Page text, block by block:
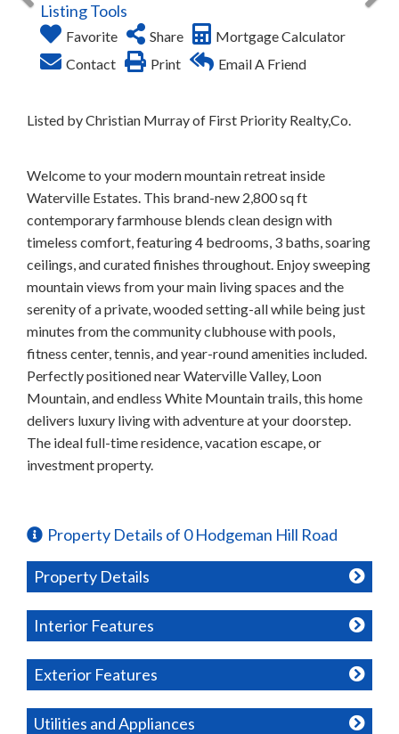
Listing Tools
Favorite Share
Mortgage Calculator
Contact
Print Email A Friend
Listed by Christian Murray of First Priority Realty,Co.
Welcome to your modern mountain retreat inside
Waterville Estates. This brand-new 2,800 sq ft
contemporary farmhouse blends clean design with
timeless comfort, featuring 4 bedrooms, 3 baths, soaring
ceilings, and curated finishes throughout. Enjoy sweeping
mountain views from your main living spaces and the
serenity of a private, wooded setting-all while being just
minutes from the community clubhouse with pools,
fitness center, tennis, and year-round amenities included.
Perfectly positioned near Waterville Valley, Loon
Mountain, and endless White Mountain trails, this home
delivers luxury living with adventure at your doorstep.
The ideal full-time residence, vacation escape, or
investment property.
Property Details of 0 Hodgeman Hill Road
Property Details
Interior Features
Exterior Features
Utilities and Appliances